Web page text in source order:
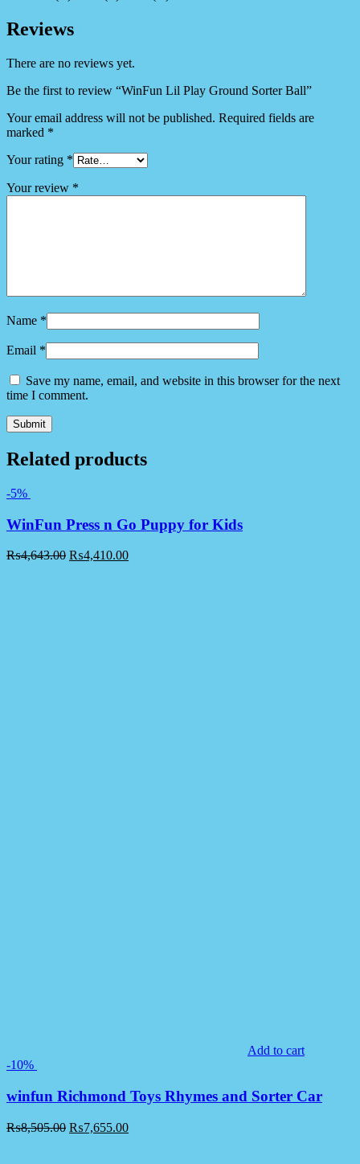
Reviews
There are no reviews yet.
Be the first to review “WinFun Lil Play Ground Sorter Ball”
Your email address will not be published. Required fields are
marked *
Your rating *
Your review *
Name *
Email *
Save my name, email, and website in this browser for the next
time I comment.
Related products
-5%
WinFun Press n Go Puppy for Kids
₨4,643.00 ₨4,410.00
Add to cart
-10%
winfun Richmond Toys Rhymes and Sorter Car
₨8,505.00 ₨7,655.00